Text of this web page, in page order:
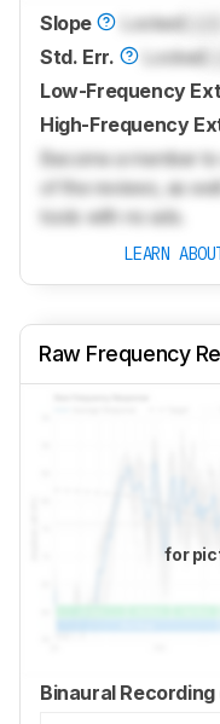
Slope LockedLock
Std. Err.
Locked
Low-Frequency
High-Frequency
Become a member
of the reviews, as
tools with no ads.
LEARN
Raw Frequency
for
Binaural Recording